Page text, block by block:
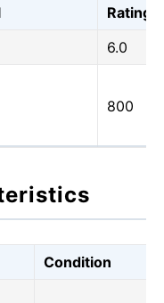
Rating
6.0
800
Condition